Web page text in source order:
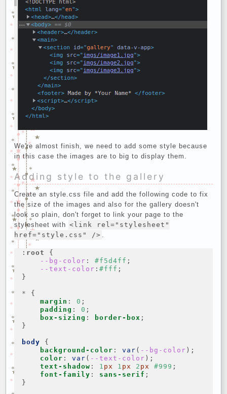
We're almost finish, we need to add some style because
in this case the images are to big to display them.
Adding style to the gallery
Create an style.css file and add the following code to fix
the size of the images and also for the gallery doesn't
look so plain, don't forget to link your page to the
stylesheet with <link rel="stylesheet"
href="style.css" />
: root
{
--bg-color : #f5d4ff ;
--text-color :#fff ;
}
*
{
margin : 0 ;
padding : 0 ;
box-sizing : border-box ;
}
body
{
background-color : var ( --bg-color );
color : var ( --text-color );
text-shadow : 1 px 1 px 2 px #999 ;
font-family : sans-serif ;
}